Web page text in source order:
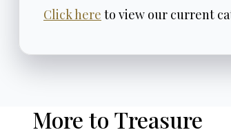
Click here to view our current
More to Treasure